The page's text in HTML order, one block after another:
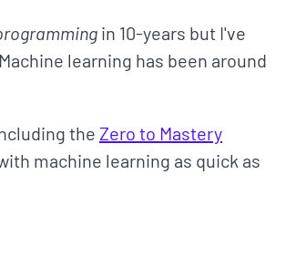
in 10-years but I've
learning has been around
the Zero to Mastery
machine learning as quick as